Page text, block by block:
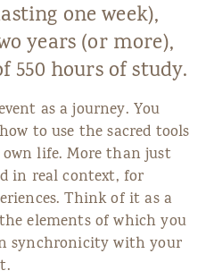
one week),
years (or more),
hours of study.
as a journey. You
to use the sacred tools
life. More than just
in real context, for
Think of it as a
elements of which you
synchronicity with your